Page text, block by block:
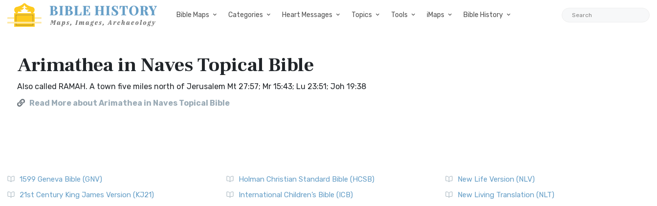
Bible Maps Categories Heart Messages Topics Tools iMaps Bible History
Arimathea in Naves Topical Bible
Also called RAMAH. A town five miles north of Jerusalem Mt 27:57; Mr 15:43; Lu 23:51; Joh 19:38
Read More about Arimathea in Naves Topical Bible
1599 Geneva Bible (GNV)
21st Century King James Version (KJ21)
Holman Christian Standard Bible (HCSB)
International Children’s Bible (ICB)
New Life Version (NLV)
New Living Translation (NLT)